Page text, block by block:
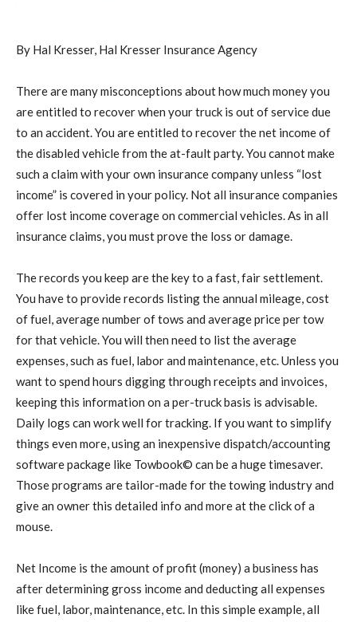
By Hal Kresser, Hal Kresser Insurance Agency
There are many misconceptions about how much money you
are entitled to recover when your truck is out of service due
to an accident. You are entitled to recover the net income of
the disabled vehicle from the at-fault party. You cannot make
such a claim with your own insurance company unless “lost
income” is covered in your policy. Not all insurance companies
offer lost income coverage on commercial vehicles. As in all
insurance claims, you must prove the loss or damage.
The records you keep are the key to a fast, fair settlement.
You have to provide records listing the annual mileage, cost
of fuel, average number of tows and average price per tow
for that vehicle. You will then need to list the average
expenses, such as fuel, labor and maintenance, etc. Unless you
want to spend hours digging through receipts and invoices,
keeping this information on a per-truck basis is advisable.
Daily logs can work well for tracking. If you want to simplify
things even more, using an inexpensive dispatch/accounting
software package like Towbook© can be a huge timesaver.
Those programs are tailor-made for the towing industry and
give an owner this detailed info and more at the click of a
mouse.
Net Income is the amount of profit (money) a business has
after determining gross income and deducting all expenses
like fuel, labor, maintenance, etc. In this simple example, all